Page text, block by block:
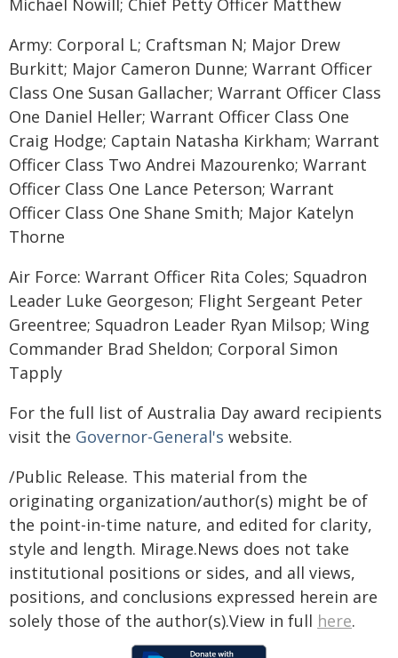
Michael Nowill; Chief Petty Officer Matthew
Army: Corporal L; Craftsman N; Major Drew
Burkitt; Major Cameron Dunne; Warrant Officer
Class One Susan Gallacher; Warrant Officer Class
One Daniel Heller; Warrant Officer Class One
Craig Hodge; Captain Natasha Kirkham; Warrant
Officer Class Two Andrei Mazourenko; Warrant
Officer Class One Lance Peterson; Warrant
Officer Class One Shane Smith; Major Katelyn
Thorne
Air Force: Warrant Officer Rita Coles; Squadron
Leader Luke Georgeson; Flight Sergeant Peter
Greentree; Squadron Leader Ryan Milsop; Wing
Commander Brad Sheldon; Corporal Simon
Tapply
For the full list of Australia Day award recipients
visit the Governor-General's website.
/Public Release. This material from the
originating organization/author(s) might be of
the point-in-time nature, and edited for clarity,
style and length. Mirage.News does not take
institutional positions or sides, and all views,
positions, and conclusions expressed herein are
solely those of the author(s).View in full here.